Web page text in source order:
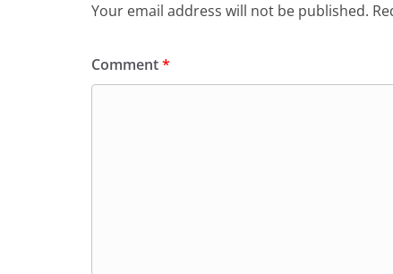
Your email address will not be published.
Comment*